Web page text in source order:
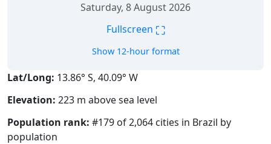
Saturday, 8 August 2026
Fullscreen ⛶
Show 12-hour format
Lat/Long: 13.86° S, 40.09° W
Elevation: 223 m above sea level
Population rank: #179 of 2,064 cities in Brazil by
population